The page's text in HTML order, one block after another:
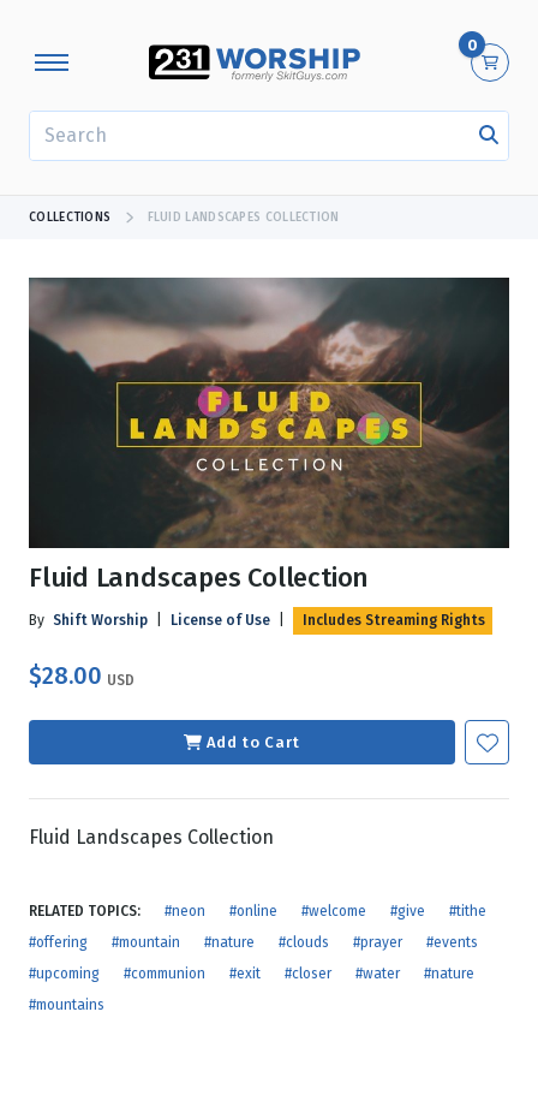
0
COLLECTIONS FLUID LANDSCAPES COLLECTION
Fluid Landscapes Collection
By Shift Worship License of Use Includes Streaming Rights
$28.00 USD
Add to Cart
Fluid Landscapes Collection
RELATED TOPICS: #neon #online #welcome #give
#tithe
#offering
#mountain #nature #clouds #prayer
#events
#upcoming
#communion #exit #closer #water
#nature
#mountains